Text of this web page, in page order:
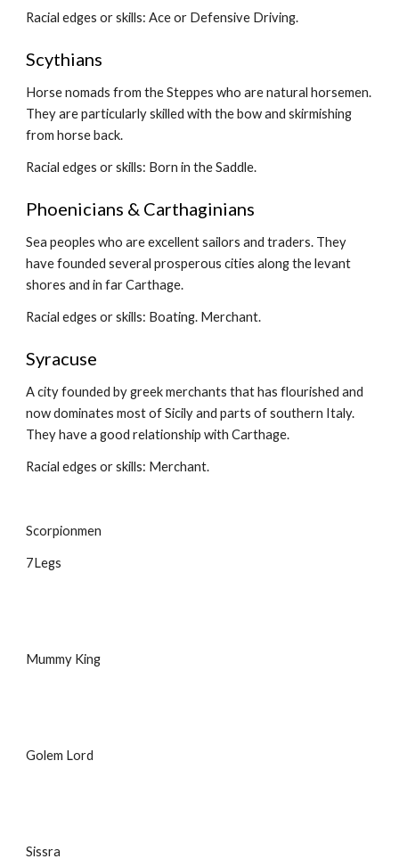
Racial edges or skills: Ace or Defensive Driving.
Scythians
Horse nomads from the Steppes who are natural horsemen.
They are particularly skilled with the bow and skirmishing
from horse back.
Racial edges or skills: Born in the Saddle.
Phoenicians & Carthaginians
Sea peoples who are excellent sailors and traders. They
have founded several prosperous cities along the levant
shores and in far Carthage.
Racial edges or skills: Boating. Merchant.
Syracuse
A city founded by greek merchants that has flourished and
now dominates most of Sicily and parts of southern Italy.
They have a good relationship with Carthage.
Racial edges or skills: Merchant.
Scorpionmen
7Legs
Mummy King
Golem Lord
Sissra